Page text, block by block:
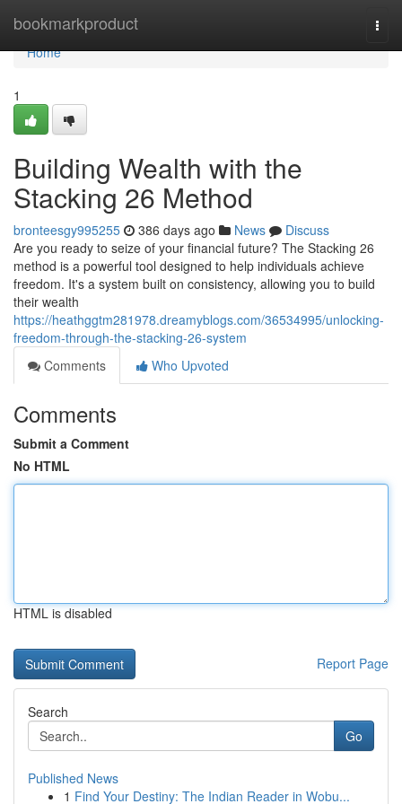
bookmarkproduct
Home
Home
1
Building Wealth with the
Stacking 26 Method
bronteesgy995255 386 days ago News
Discuss
Are you ready to seize of your financial future? The Stacking 26
method is a powerful tool designed to help individuals achieve
freedom. It's a system built on consistency, allowing you to build
their wealth
https://heathggtm281978.dreamyblogs.com/36534995/unlocking-
freedom-through-the-stacking-26-system
Comments
Who Upvoted
Comments
Submit a Comment
No HTML
HTML is disabled
Report Page
Search
Go
Published News
1 Find Your Destiny: The Indian Reader in Wobu...